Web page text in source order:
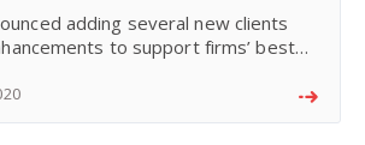
adding several new clients
to support firms’ best